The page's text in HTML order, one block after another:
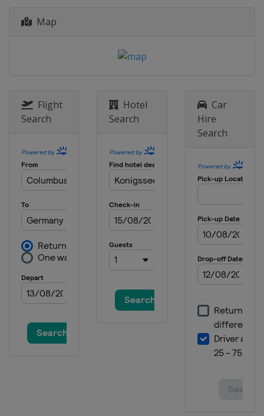
Map
Flight
Search
Hotel
Search
Car
Hire
Search